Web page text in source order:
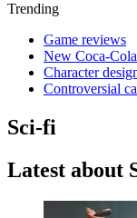
Trending
Game reviews
New Coca-
Character
Controversial
Sci-fi
Latest about